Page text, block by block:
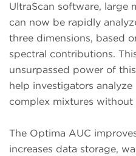
UltraScan software, large
can now be rapidly
three dimensions, based
spectral contributions.
unsurpassed power of
help investigators
complex mixtures without
The Optima AUC
increases data storage,